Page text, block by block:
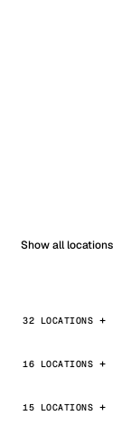
Show all locations
32 LOCATIONS
16 LOCATIONS
15 LOCATIONS